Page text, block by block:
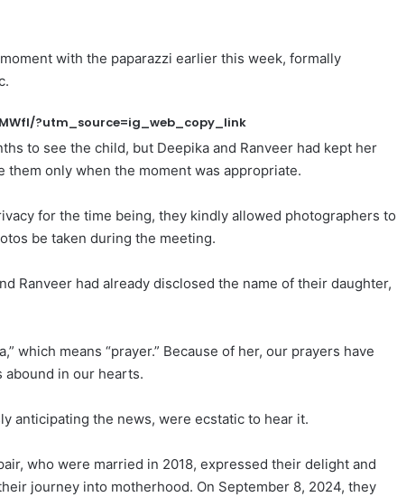
with the paparazzi earlier this week, formally
?utm_source=ig_web_copy_link
to see the child, but Deepika and Ranveer had kept her
only when the moment was appropriate.
for the time being, they kindly allowed photographers to
be taken during the meeting.
Ranveer had already disclosed the name of their daughter,
which means “prayer.” Because of her, our prayers have
abound in our hearts.
anticipating the news, were ecstatic to hear it.
who were married in 2018, expressed their delight and
journey into motherhood. On September 8, 2024, they